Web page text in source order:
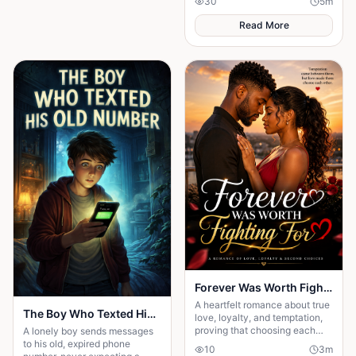
searched for the secret to a
long life.
Read More
The Boy Who Texted His Old Number
A lonely boy sends messages
to his old, expired phone
Forever Was Worth Fighting For 💞
A heartfelt romance about true
love, loyalty, and temptation,
proving that choosing each
other every day is the key to a
10 3m